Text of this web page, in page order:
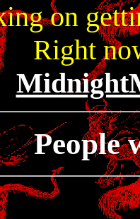
on
Right
People